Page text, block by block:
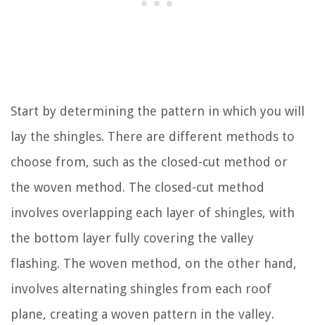
Start by determining the pattern in which you will
lay the shingles. There are different methods to
choose from, such as the closed-cut method or
the woven method. The closed-cut method
involves overlapping each layer of shingles, with
the bottom layer fully covering the valley
flashing. The woven method, on the other hand,
involves alternating shingles from each roof
plane, creating a woven pattern in the valley.